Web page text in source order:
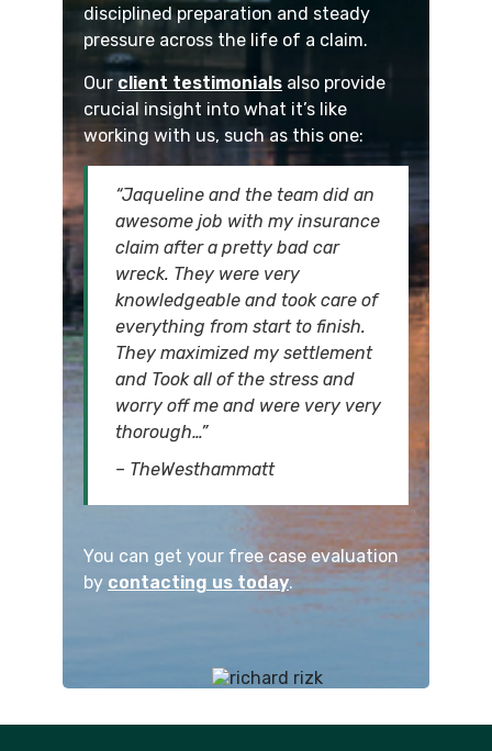
disciplined preparation and steady
pressure across the life of a claim.
Our client testimonials also provide
crucial insight into what it’s like
working with us, such as this one:
“Jaqueline and the team did an
awesome job with my insurance
claim after a pretty bad car
wreck. They were very
knowledgeable and took care of
everything from start to finish.
They maximized my settlement
and Took all of the stress and
worry off me and were very very
thorough…”
– TheWesthammatt
You can get your free case evaluation
by contacting us today.